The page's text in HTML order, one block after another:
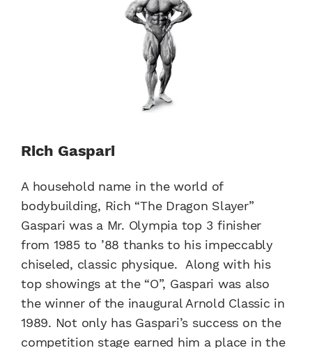
Rich Gaspari
A household name in the world of
bodybuilding, Rich “The Dragon Slayer”
Gaspari was a Mr. Olympia top 3 finisher
from 1985 to ’88 thanks to his impeccably
chiseled, classic physique. Along with his
top showings at the “O”, Gaspari was also
the winner of the inaugural Arnold Classic in
1989. Not only has Gaspari’s success on the
competition stage earned him a place in the